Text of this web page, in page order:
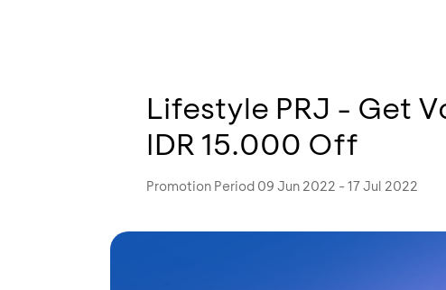
Lifestyle PRJ - Get
IDR 15.000 Off
Promotion Period 09 Jun 2022 - 17 Jul 2022